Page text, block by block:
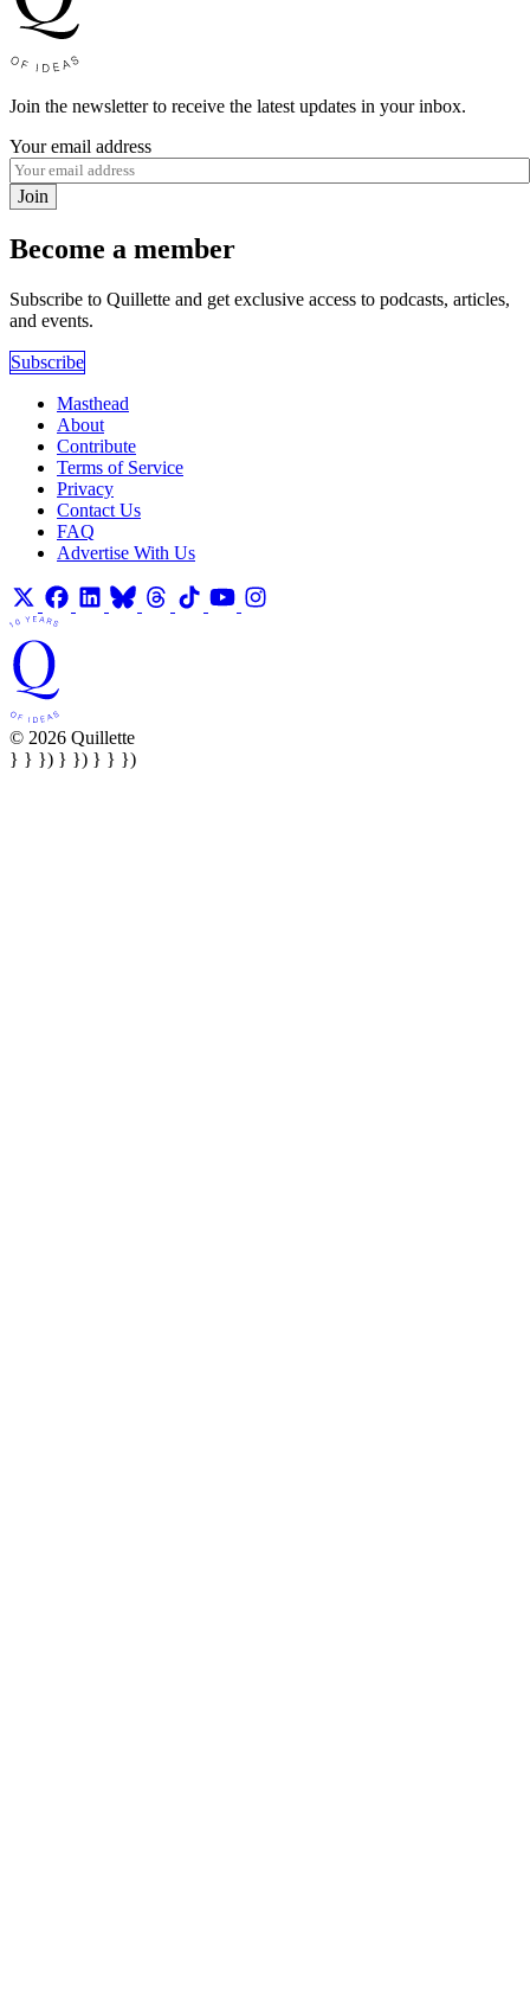
Join the newsletter to receive the latest updates in your inbox.
Your email address
Join
Become a member
Subscribe to Quillette and get exclusive access to podcasts, articles,
and events.
Subscribe
Masthead
About
Contribute
Terms of Service
Privacy
Contact Us
FAQ
Advertise With Us
© 2026 Quillette
} } }) } }) } } })